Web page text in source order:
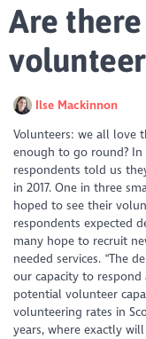
Are
Ilse Mackinnon
Volunteers: we all love
enough to go round? In
respondents told us
in 2017. One in three
hoped to see their
respondents expected
many hope to recruit
needed services. “The
our capacity to
potential volunteer
volunteering rates in
years, where exactly